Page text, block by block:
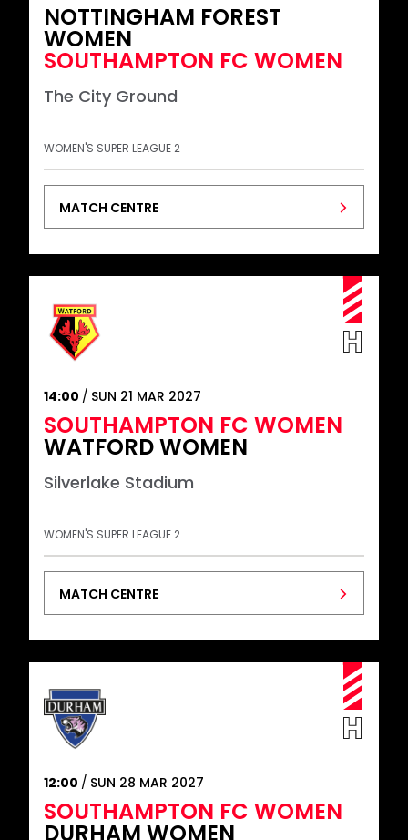
NOTTINGHAM FOREST
WOMEN
SOUTHAMPTON FC WOMEN
The City Ground
WOMEN'S SUPER LEAGUE 2
MATCH CENTRE
14:00 SUN 21 MAR 2027
SOUTHAMPTON FC WOMEN
WATFORD WOMEN
Silverlake Stadium
WOMEN'S SUPER LEAGUE 2
MATCH CENTRE
12:00 SUN 28 MAR 2027
SOUTHAMPTON FC WOMEN
DURHAM WOMEN